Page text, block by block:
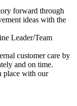
forward through
ideas with the
Leader/Team
customer care by
and on time.
place with our